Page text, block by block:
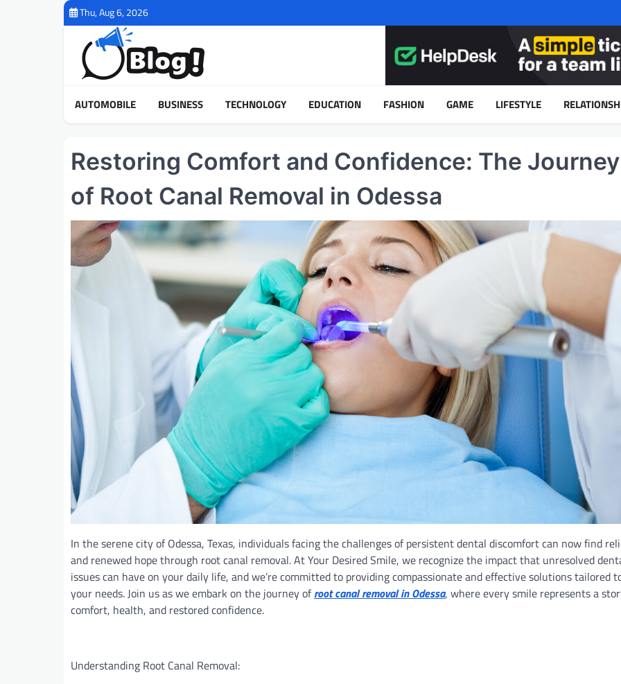
Thu, Aug 6, 2026
AUTOMOBILE BUSINESS TECHNOLOGY EDUCATION FASHION GAME LIFESTYLE
Restoring Comfort and Confidence: The Journey
of Root Canal Removal in Odessa
In the serene city of Odessa, Texas, individuals facing the challenges of persistent dental discomfort can now find
and renewed hope through root canal removal. At Your Desired Smile, we recognize the impact that unresolved
issues can have on your daily life, and we’re committed to providing compassionate and effective solutions tailored
your needs. Join us as we embark on the journey ofroot canal removal in Odessa, where every smile represents a
comfort, health, and restored confidence.
Understanding Root Canal Removal: